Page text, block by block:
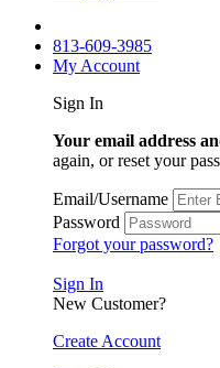
813-609-3985
My Account
Sign In
Your email address
again, or reset your
Email/Username
Password
Forgot your password?
Sign In
New Customer?
Create Account